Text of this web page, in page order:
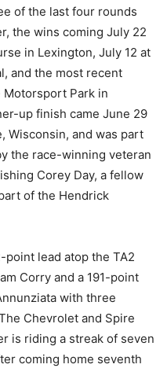
of the last four rounds
the wins coming July 22
in Lexington, July 12 at
and the most recent
Motorsport Park in
up finish came June 29
Wisconsin, and was part
the race-winning veteran
Corey Day, a fellow
of the Hendrick
point lead atop the TA2
Corry and a 191-point
with three
Chevrolet and Spire
is riding a streak of seven
coming home seventh